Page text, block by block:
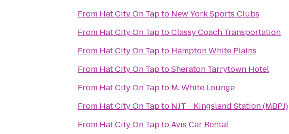
From Hat City On Tapto New York Sports Clubs
From Hat City On TaptoClassy Coach Transportation
From Hat City On Tapto Hampton White Plains
From Hat City On TaptoSheraton Tarrytown Hotel
From Hat City On Tapto M. White Lounge
From Hat City On Tapto NJT - Kingsland Station (MBPJ)
From Hat City On TaptoAvis Car Rental